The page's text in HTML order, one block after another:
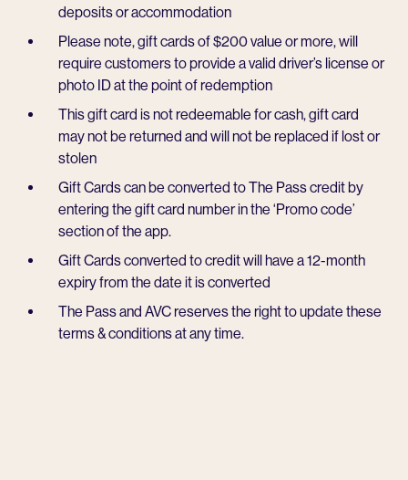
deposits or accommodation
Please note, gift cards of $200 value or more, will
require customers to provide a valid driver’s license or
photo ID at the point of redemption
This gift card is not redeemable for cash, gift card
may not be returned and will not be replaced if lost or
stolen
Gift Cards can be converted to The Pass credit by
entering the gift card number in the ‘Promo code’
section of the app.
Gift Cards converted to credit will have a 12-month
expiry from the date it is converted
The Pass and AVC reserves the right to update these
terms & conditions at any time.